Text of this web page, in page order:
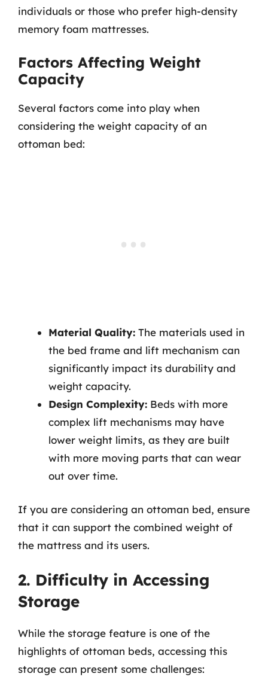
individuals or those who prefer high-density
memory foam mattresses.
Factors Affecting Weight
Capacity
Several factors come into play when
considering the weight capacity of an
ottoman bed:
Material Quality: The materials used in
the bed frame and lift mechanism can
significantly impact its durability and
weight capacity.
Design Complexity: Beds with more
complex lift mechanisms may have
lower weight limits, as they are built
with more moving parts that can wear
out over time.
If you are considering an ottoman bed, ensure
that it can support the combined weight of
the mattress and its users.
2. Difficulty in Accessing
Storage
While the storage feature is one of the
highlights of ottoman beds, accessing this
storage can present some challenges: